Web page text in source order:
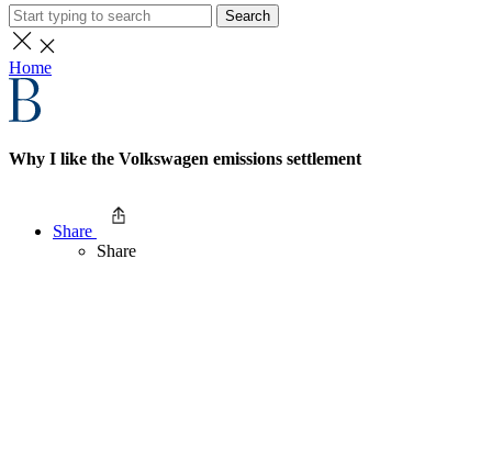
Search
Home
Why I like the Volkswagen emissions settlement
Share
Share